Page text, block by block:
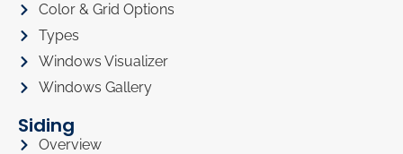
Color & Grid Options
Types
Windows Visualizer
Windows Gallery
Siding
Overview